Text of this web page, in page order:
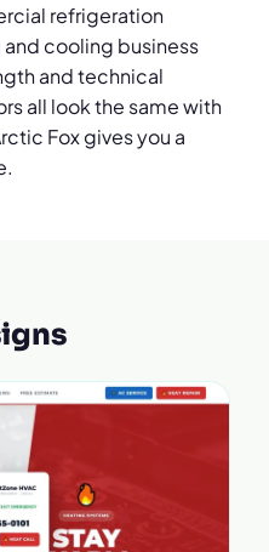
refrigeration
cooling business
and technical
all look the same with
Fox gives you a